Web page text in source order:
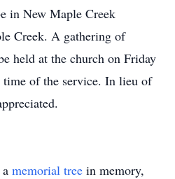
in New Maple Creek
Creek. A gathering of
held at the church on Friday
of the service. In lieu of
memorial tree in memory,